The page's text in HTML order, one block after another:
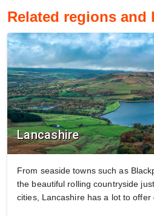
Related regions and
Lancashire
From seaside towns such as
the beautiful rolling countryside
cities, Lancashire has a lot to offer